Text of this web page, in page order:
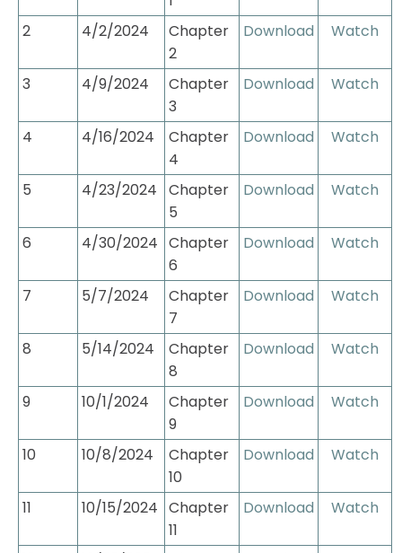
2 4/2/2024
Chapter
2
Download Watch
3 4/9/2024
Chapter
3
Download Watch
4 4/16/2024
Chapter
4
Download Watch
5 4/23/2024
Chapter
5
Download Watch
6 4/30/2024 Chapter
6
Download Watch
7 5/7/2024
Chapter
7
Download Watch
8 5/14/2024
Chapter
8
Download Watch
9 10/1/2024
Chapter
9
Download Watch
10 10/8/2024
Chapter
10
Download Watch
11 10/15/2024 Chapter
11
Download Watch